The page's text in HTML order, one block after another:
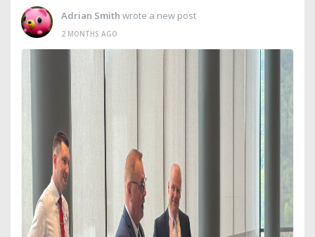
Adrian Smith wrote a new post
2 MONTHS AGO